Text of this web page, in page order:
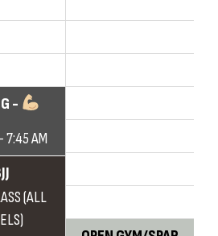
-
7:45 AM
(ALL